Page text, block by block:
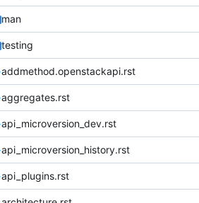
man
testing
addmethod.openstackapi.rst
aggregates.rst
api_microversion_dev.rst
api_microversion_history.rst
api_plugins.rst